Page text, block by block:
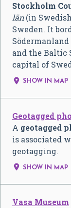
Stockholm
län(in
Sweden. It
and the Baltic
capital of
 SHOW IN MAP
Geotagged
A geotagged
is associated
geotagging.
 SHOW IN MAP
Vasa Museum